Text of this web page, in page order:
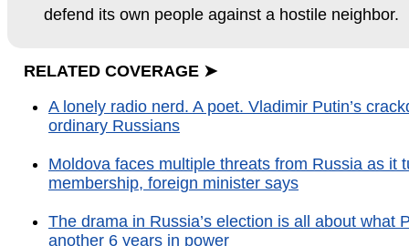
defend its own people against a hostile neighbor.
RELATED COVERAGE ➤
A lonely radio nerd. A poet. Vladimir Putin’s
ordinary Russians
Moldova faces multiple threats from Russia as it
membership, foreign minister says
The drama in Russia’s election is all about what
another 6 years in power